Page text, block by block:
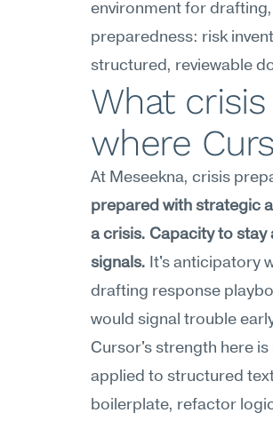
environment for
preparedness: risk
structured, reviewable
What
where
At Meseekna, crisis
prepared with strategic
a crisis. Capacity to
signals. It's anticipatory
drafting response
would signal trouble
Cursor's strength here
applied to structured
boilerplate, refactor